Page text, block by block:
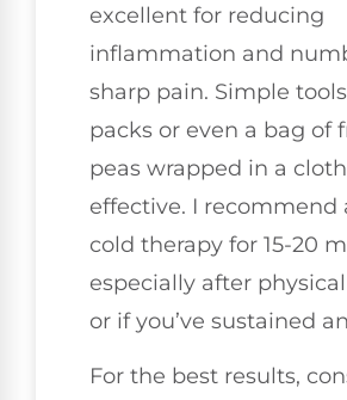
excellent for reducing
inflammation and
sharp pain. Simple
packs or even a bag of
peas wrapped in a
effective. I recommend
cold therapy for 15-20
especially after
or if you’ve sustained
For the best results,